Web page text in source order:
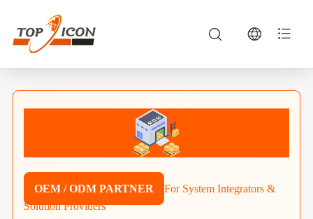
OEM / ODM PARTNER
For System Integrators &
Solution Providers